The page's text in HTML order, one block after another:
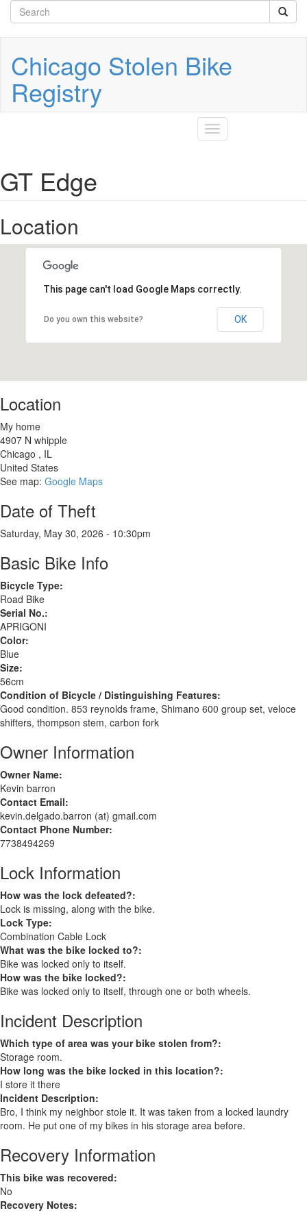
main
Search
form
Chicago Stolen Bike
Registry
Toggle
navigation
GT Edge
Location
This page can't load Google Maps correctly.
Do you own this website? OK
Location
My home
4907 N whipple
Chicago , IL
United States
See map: Google Maps
Date of Theft
Saturday, May 30, 2026 - 10:30pm
Basic Bike Info
Bicycle Type:
Road Bike
Serial No.:
APRIGONI
Color:
Blue
Size:
56cm
Condition of Bicycle / Distinguishing Features:
Good condition. 853 reynolds frame, Shimano 600 group set, veloce
shifters, thompson stem, carbon fork
Owner Information
Owner Name:
Kevin barron
Contact Email:
kevin.delgado.barron (at) gmail.com
Contact Phone Number:
7738494269
Lock Information
How was the lock defeated?:
Lock is missing, along with the bike.
Lock Type:
Combination Cable Lock
What was the bike locked to?:
Bike was locked only to itself.
How was the bike locked?:
Bike was locked only to itself, through one or both wheels.
Incident Description
Which type of area was your bike stolen from?:
Storage room.
How long was the bike locked in this location?:
I store it there
Incident Description:
Bro, I think my neighbor stole it. It was taken from a locked laundry
room. He put one of my bikes in his storage area before.
Recovery Information
This bike was recovered:
No
Recovery Notes: